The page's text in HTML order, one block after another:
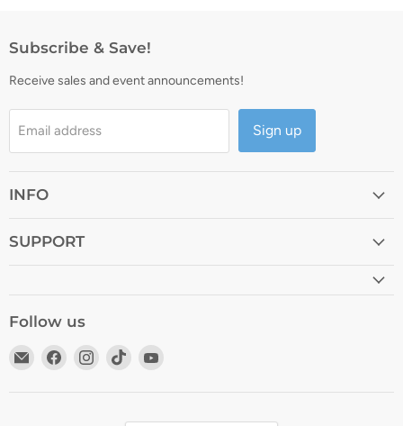
Subscribe & Save!
Receive sales and event announcements!
Email address Sign up
INFO
SUPPORT
Follow us
Email
Find
Find
Find